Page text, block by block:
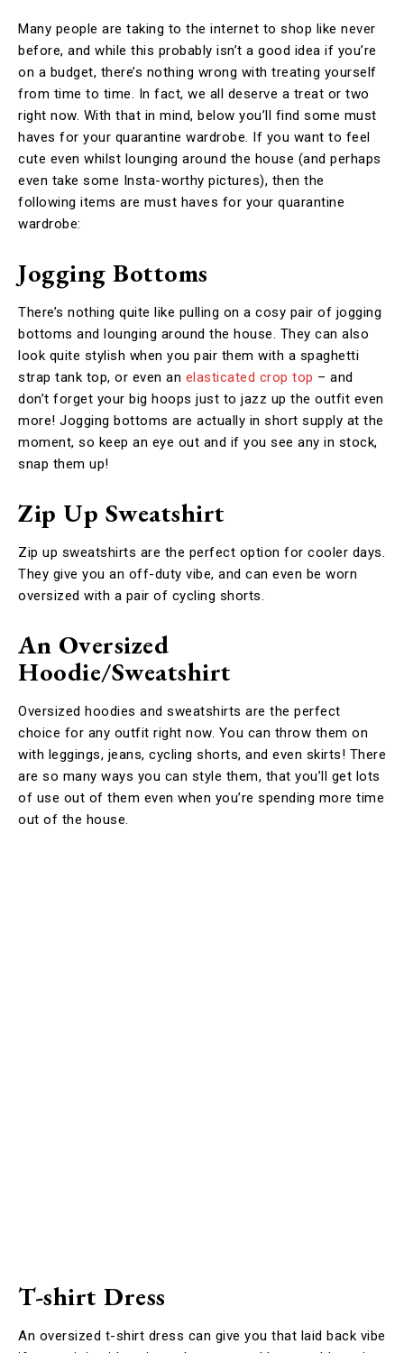
Many people are taking to the internet to shop like never
before, and while this probably isn’t a good idea if you’re
on a budget, there’s nothing wrong with treating yourself
from time to time. In fact, we all deserve a treat or two
right now. With that in mind, below you’ll find some must
haves for your quarantine wardrobe. If you want to feel
cute even whilst lounging around the house (and perhaps
even take some Insta-worthy pictures), then the
following items are must haves for your quarantine
wardrobe:
Jogging Bottoms
There’s nothing quite like pulling on a cosy pair of jogging
bottoms and lounging around the house. They can also
look quite stylish when you pair them with a spaghetti
strap tank top, or even an elasticated crop top – and
don’t forget your big hoops just to jazz up the outfit even
more! Jogging bottoms are actually in short supply at the
moment, so keep an eye out and if you see any in stock,
snap them up!
Zip Up Sweatshirt
Zip up sweatshirts are the perfect option for cooler days.
They give you an off-duty vibe, and can even be worn
oversized with a pair of cycling shorts.
An Oversized
Hoodie/Sweatshirt
Oversized hoodies and sweatshirts are the perfect
choice for any outfit right now. You can throw them on
with leggings, jeans, cycling shorts, and even skirts! There
are so many ways you can style them, that you’ll get lots
of use out of them even when you’re spending more time
out of the house.
T-shirt Dress
An oversized t-shirt dress can give you that laid back vibe